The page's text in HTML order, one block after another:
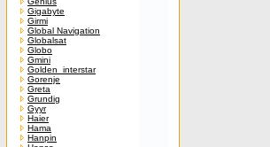
Gigabyte
Girmi
Global Navigation
Globalsat
Globo
Gmini
Golden_interstar
Gorenje
Greta
Grundig
Gyyr
Haier
Hama
Hanpin